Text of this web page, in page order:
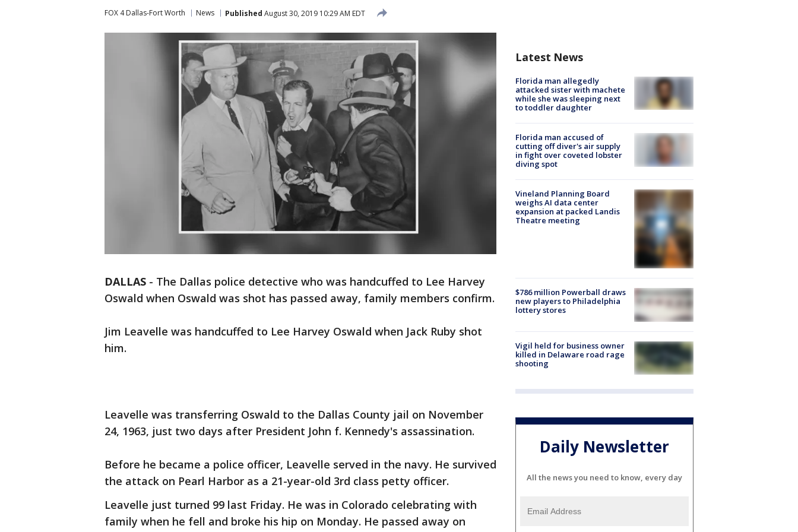
FOX 4 Dallas-Fort Worth News Published August 30, 2019 10:29 AM EDT
DALLAS - The Dallas police detective who was handcuffed to Lee Harvey
Oswald when Oswald was shot has passed away, family members confirm.
Jim Leavelle was handcuffed to Lee Harvey Oswald when Jack Ruby shot
him.
Leavelle was transferring Oswald to the Dallas County jail on November
24, 1963, just two days after President John f. Kennedy's assassination.
Before he became a police officer, Leavelle served in the navy. He survived
the attack on Pearl Harbor as a 21-year-old 3rd class petty officer.
Leavelle just turned 99 last Friday. He was in Colorado celebrating with
family when he fell and broke his hip on Monday. He passed away on
Latest News
Florida man allegedly
attacked sister with machete
while she was sleeping next
to toddler daughter
Florida man accused of
cutting off diver's air supply
in fight over coveted lobster
diving spot
Vineland Planning Board
weighs AI data center
expansion at packed Landis
Theatre meeting
$786 million Powerball draws
new players to Philadelphia
lottery stores
Vigil held for business owner
killed in Delaware road rage
shooting
Daily Newsletter
All the news you need to know, every day